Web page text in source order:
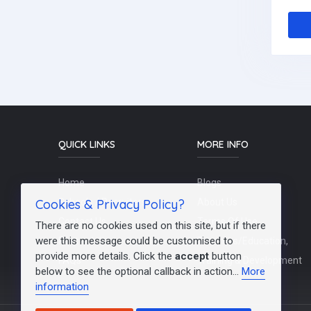
QUICK LINKS
Home
Schools / Recruiters
Contact Us
Post a Job
FAQs
MORE INFO
Blogs
Terms Of Use
Teachers/Education,
Training & Development
Cookies & Privacy Policy?
There are no cookies used on this site, but if there
were this message could be customised to
provide more details. Click the accept button
below to see the optional callback in action... More
information